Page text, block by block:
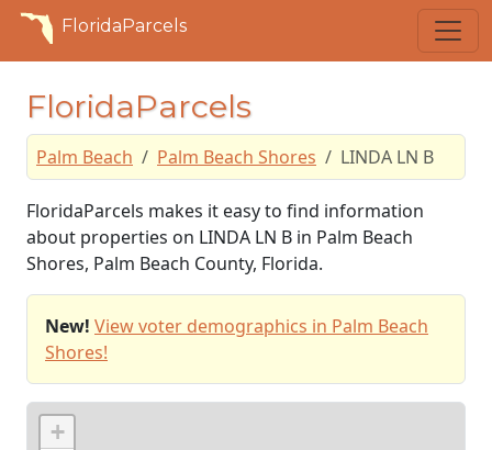
FloridaParcels
FloridaParcels
Palm Beach Palm Beach Shores LINDA LN B
FloridaParcels makes it easy to find information
about properties on LINDA LN B in Palm Beach
Shores, Palm Beach County, Florida.
New! View voter demographics in Palm Beach
Shores!
+